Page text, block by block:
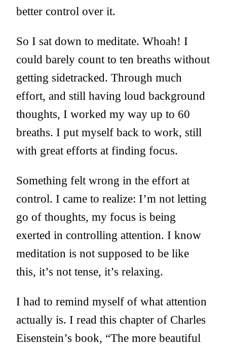
better control over it.
So I sat down to meditate. Whoah! I
could barely count to ten breaths without
getting sidetracked. Through much
effort, and still having loud background
thoughts, I worked my way up to 60
breaths. I put myself back to work, still
with great efforts at finding focus.
Something felt wrong in the effort at
control. I came to realize: I’m not letting
go of thoughts, my focus is being
exerted in controlling attention. I know
meditation is not supposed to be like
this, it’s not tense, it’s relaxing.
I had to remind myself of what attention
actually is. I read this chapter of Charles
Eisenstein’s book, “The more beautiful